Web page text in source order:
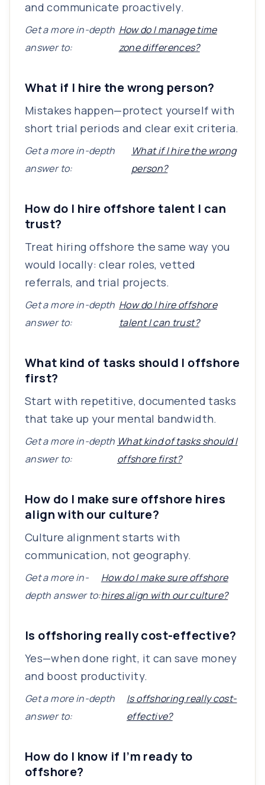
and communicate proactively.
Get a more in-depth
answer to:
How do I manage time
zone differences?
What if I hire the wrong person?
Mistakes happen—protect yourself with
short trial periods and clear exit criteria.
Get a more in-depth
answer to:
What if I hire the wrong
person?
How do I hire offshore talent I can
trust?
Treat hiring offshore the same way you
would locally: clear roles, vetted
referrals, and trial projects.
Get a more in-depth
answer to:
How do I hire offshore
talent I can trust?
What kind of tasks should I offshore
first?
Start with repetitive, documented tasks
that take up your mental bandwidth.
Get a more in-depth
answer to:
What kind of tasks should I
offshore first?
How do I make sure offshore hires
align with our culture?
Culture alignment starts with
communication, not geography.
Get a more in-
depth answer to:
How do I make sure offshore
hires align with our culture?
Is offshoring really cost-effective?
Yes—when done right, it can save money
and boost productivity.
Get a more in-depth
answer to:
Is offshoring really cost-
effective?
How do I know if I’m ready to
offshore?